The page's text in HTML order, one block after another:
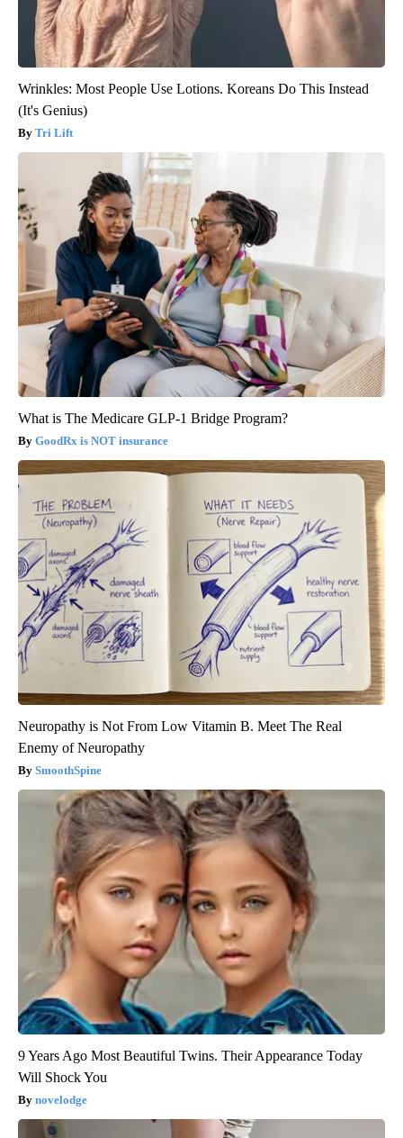
Wrinkles: Most People Use Lotions. Koreans Do This Instead
(It's Genius)
Tri Lift
What is The Medicare GLP-1 Bridge Program?
GoodRx is NOT insurance
Neuropathy is Not From Low Vitamin B. Meet The Real
Enemy of Neuropathy
SmoothSpine
9 Years Ago Most Beautiful Twins. Their Appearance Today
Will Shock You
novelodge